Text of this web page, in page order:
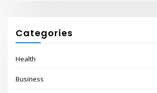
Categories
Health
Business